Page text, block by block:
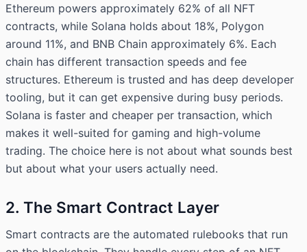
Ethereum powers approximately 62% of all NFT
contracts, while Solana holds about 18%, Polygon
around 11%, and BNB Chain approximately 6%. Each
chain has different transaction speeds and fee
structures. Ethereum is trusted and has deep developer
tooling, but it can get expensive during busy periods.
Solana is faster and cheaper per transaction, which
makes it well-suited for gaming and high-volume
trading. The choice here is not about what sounds best
but about what your users actually need.
2. The Smart Contract Layer
Smart contracts are the automated rulebooks that run